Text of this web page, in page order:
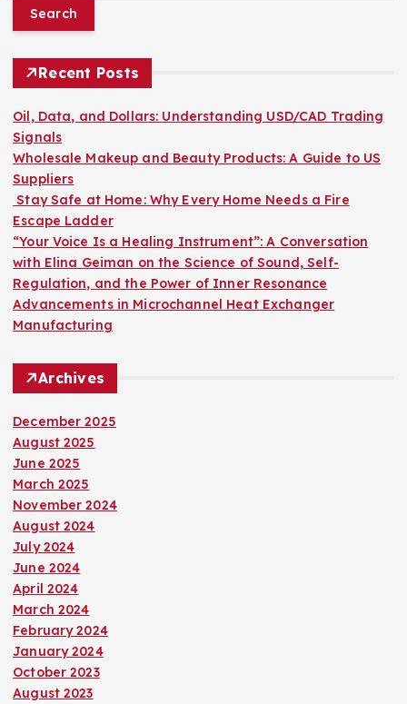
r
f
o
r
:
Recent Posts
Oil, Data, and Dollars: Understanding USD/CAD Trading
Signals
Wholesale Makeup and Beauty Products: A Guide to US
Suppliers
Stay Safe at Home: Why Every Home Needs a Fire
Escape Ladder
“Your Voice Is a Healing Instrument”: A Conversation
with Elina Geiman on the Science of Sound, Self-
Regulation, and the Power of Inner Resonance
Advancements in Microchannel Heat Exchanger
Manufacturing
Archives
December 2025
August 2025
June 2025
March 2025
November 2024
August 2024
July 2024
June 2024
April 2024
March 2024
February 2024
January 2024
October 2023
August 2023